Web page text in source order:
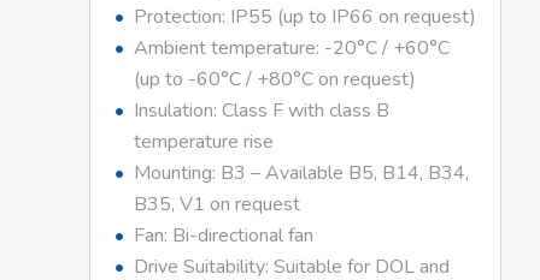
Protection: IP55 (up to IP66 on request)
Ambient temperature: -20°C / +60°C
(up to -60°C / +80°C on request)
Insulation: Class F with class B
temperature rise
Mounting: B3 – Available B5, B14, B34,
B35, V1 on request
Fan: Bi-directional fan
Drive Suitability: Suitable for DOL and